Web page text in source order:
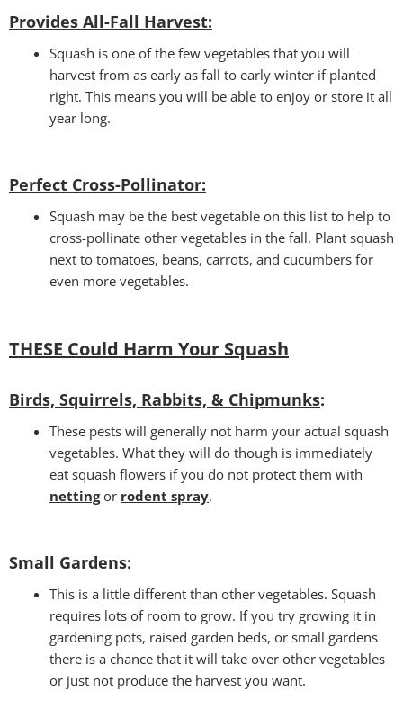
Provides All-Fall Harvest:
Squash is one of the few vegetables that you will
harvest from as early as fall to early winter if planted
right. This means you will be able to enjoy or store it all
year long.
Perfect Cross-Pollinator:
Squash may be the best vegetable on this list to help to
cross-pollinate other vegetables in the fall. Plant squash
next to tomatoes, beans, carrots, and cucumbers for
even more vegetables.
THESE Could Harm Your Squash
Birds, Squirrels, Rabbits, & Chipmunks:
These pests will generally not harm your actual squash
vegetables. What they will do though is immediately
eat squash flowers if you do not protect them with
nettingor rodent spray.
Small Gardens:
This is a little different than other vegetables. Squash
requires lots of room to grow. If you try growing it in
gardening pots, raised garden beds, or small gardens
there is a chance that it will take over other vegetables
or just not produce the harvest you want.